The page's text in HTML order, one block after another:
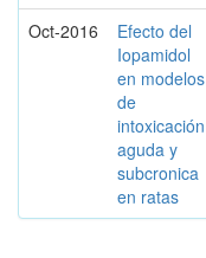
Oct-2016
Efecto del
Iopamidol
en modelos
de
intoxicación
aguda y
subcronica
en ratas